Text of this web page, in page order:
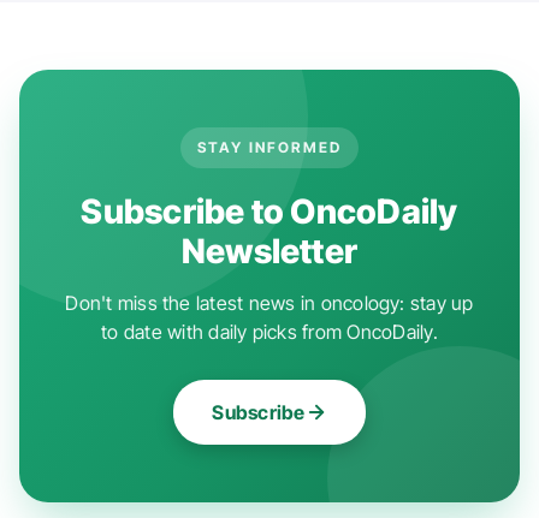
STAY INFORMED
Subscribe to OncoDaily
Newsletter
Don't miss the latest news in oncology: stay up
to date with daily picks from OncoDaily.
Subscribe